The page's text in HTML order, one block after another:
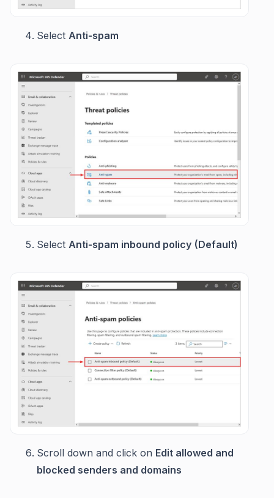
Select Anti-spam
Select Anti-spam inbound policy (Default)
Scroll down and click on Edit allowed and
blocked senders and domains